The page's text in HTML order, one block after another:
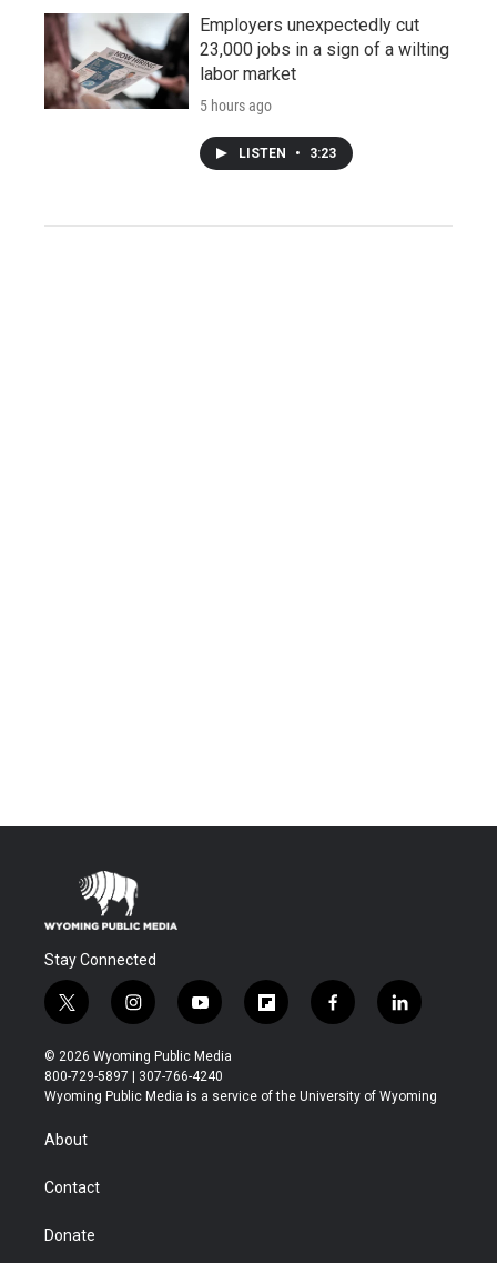
Employers unexpectedly cut
23,000 jobs in a sign of a wilting
labor market
5 hours ago
LISTEN • 3:23
Stay Connected
t
w
i
t
t
r
i
n
s
t
a
y
o
u
t
u
f
l
b
f
a
b
l
i
e
© 2026 Wyoming Public Media
800-729-5897 | 307-766-4240
Wyoming Public Media is a service of the University of Wyoming
About
Contact
Donate